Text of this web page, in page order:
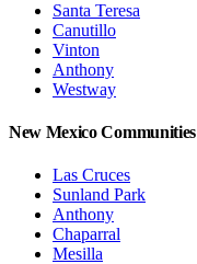
Santa Teresa
Canutillo
Vinton
Anthony
Westway
New Mexico Communities
Las Cruces
Sunland Park
Anthony
Chaparral
Mesilla